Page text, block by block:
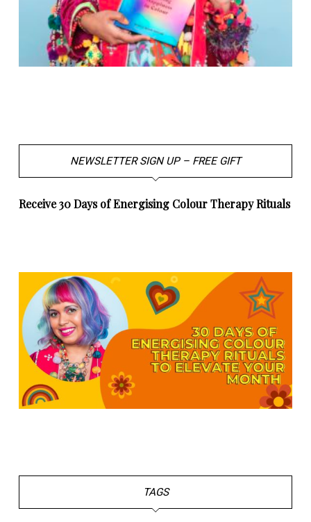
NEWSLETTER SIGN UP – FREE GIFT
Receive 30 Days of Energising Colour Therapy Rituals
TAGS